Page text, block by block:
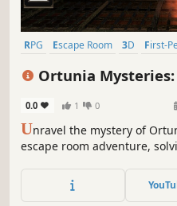
RPG Escape Room 3D First-
Ortunia Mysteries:
0.0 1 0
Unravel the mystery of
escape room adventure,
and a grand cathedral. Can
darkness pursuing them?